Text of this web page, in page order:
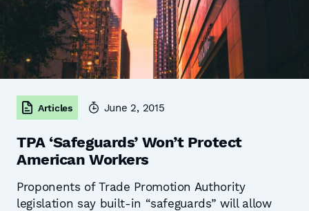
Articles June 2, 2015
TPA ‘Safeguards’ Won’t Protect
American Workers
Proponents of Trade Promotion Authority
legislation say built-in “safeguards” will allow